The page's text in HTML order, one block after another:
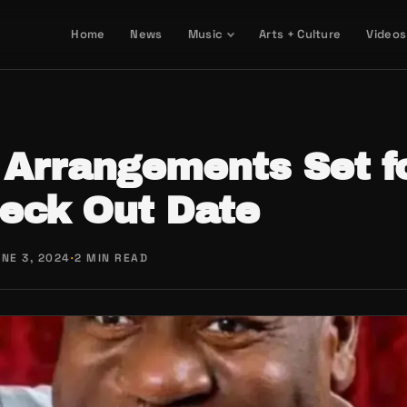
Home News Music Arts + Culture Videos
Set
Out Date
3, 2024·2 MIN READ